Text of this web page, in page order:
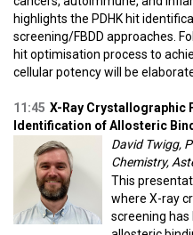
highlights the PDHK hit
screening/FBDD approaches.
hit optimisation process to
cellular potency will be
11:45 X-Ray Crystallographic
Identification of Allosteric
David Twigg,
Chemistry,
This
where X-ray
screening has